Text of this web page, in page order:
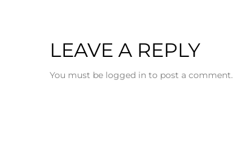
LEAVE A REPLY
You must be logged in to post a comment.